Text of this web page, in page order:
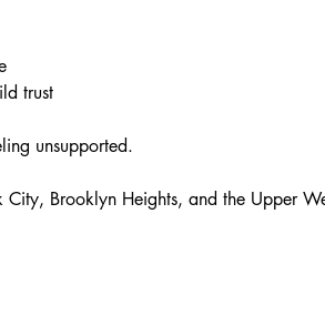
trust
unsupported.
Brooklyn Heights, and the Upper